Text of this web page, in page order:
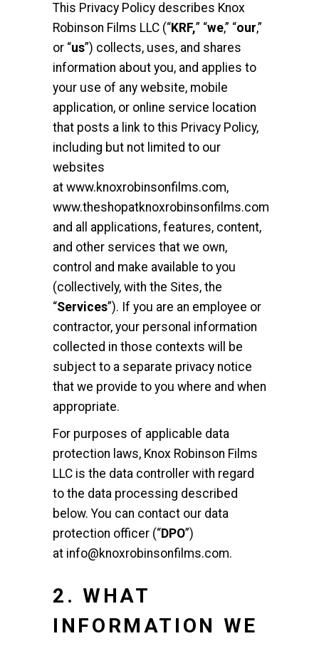
This Privacy Policy describes Knox
Robinson Films LLC (“KRF,” “we,” “our,”
or “us”) collects, uses, and shares
information about you, and applies to
your use of any website, mobile
application, or online service location
that posts a link to this Privacy Policy,
including but not limited to our
websites
at www.knoxrobinsonfilms.com,
www.theshopatknoxrobinsonfilms.com
and all applications, features, content,
and other services that we own,
control and make available to you
(collectively, with the Sites, the
“Services”). If you are an employee or
contractor, your personal information
collected in those contexts will be
subject to a separate privacy notice
that we provide to you where and when
appropriate.
For purposes of applicable data
protection laws, Knox Robinson Films
LLC is the data controller with regard
to the data processing described
below. You can contact our data
protection officer (“DPO”)
at info@knoxrobinsonfilms.com.
2. WHAT
INFORMATION WE